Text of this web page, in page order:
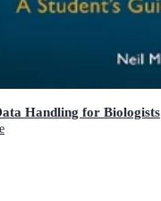
Handling for Biologists